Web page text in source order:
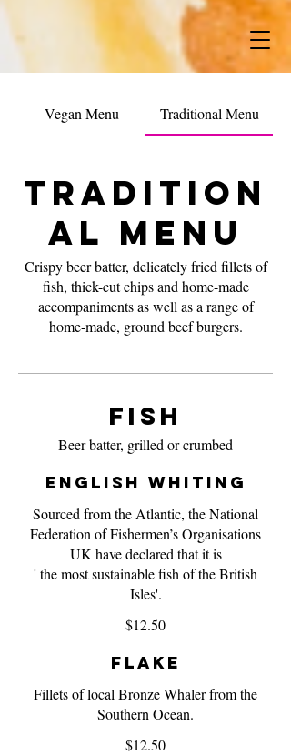
Vegan Menu Traditional Menu
Tradition
al Menu
Crispy beer batter, delicately fried fillets of
fish, thick-cut chips and home-made
accompaniments as well as a range of
home-made, ground beef burgers.
Fish
Beer batter, grilled or crumbed
English Whiting
Sourced from the Atlantic, the National
Federation of Fishermen’s Organisations
UK have declared that it is
' the most sustainable fish of the British
Isles'.
$12.50
Flake
Fillets of local Bronze Whaler from the
Southern Ocean.
$12.50